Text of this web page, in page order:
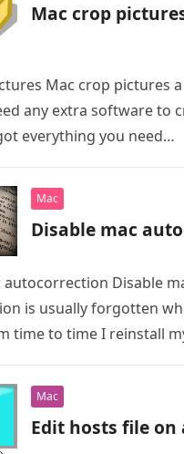
Mac crop
Mac crop pictures
any extra software to
everything you need…
Mac
Disable mac
autocorrection Disable
is usually forgotten
time to time I reinstall
Mac
Edit hosts file on